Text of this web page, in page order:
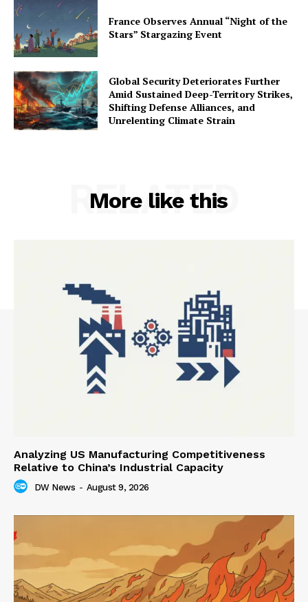
France Observes Annual “Night of the
Stars” Stargazing Event
Global Security Deteriorates Further
Amid Sustained Deep-Territory Strikes,
Shifting Defense Alliances, and
Unrelenting Climate Strain
More like this
RELATED
Analyzing US Manufacturing Competitiveness
Relative to China’s Industrial Capacity
DW News - August 9, 2026